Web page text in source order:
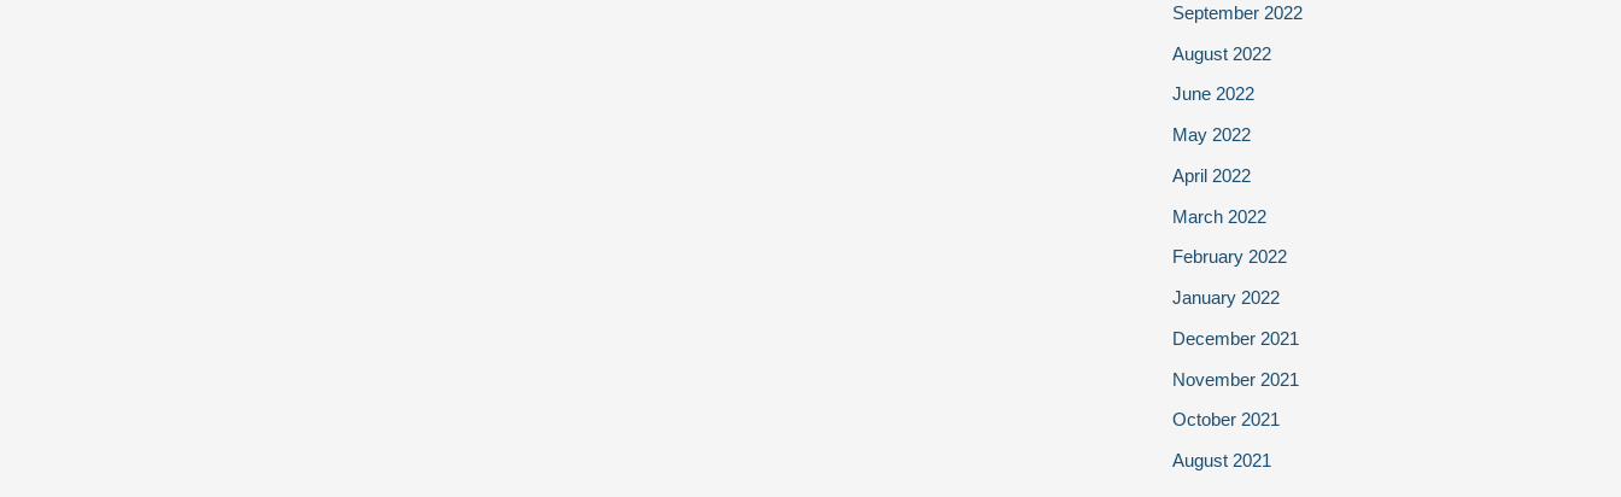
September 2022
August 2022
June 2022
May 2022
April 2022
March 2022
February 2022
January 2022
December 2021
November 2021
October 2021
August 2021